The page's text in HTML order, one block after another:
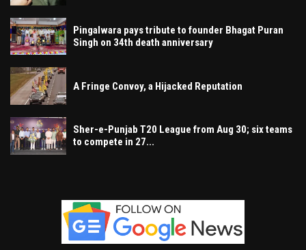
Pingalwara pays tribute to founder Bhagat Puran
Singh on 34th death anniversary
A Fringe Convoy, a Hijacked Reputation
Sher-e-Punjab T20 League from Aug 30; six teams
to compete in 27...